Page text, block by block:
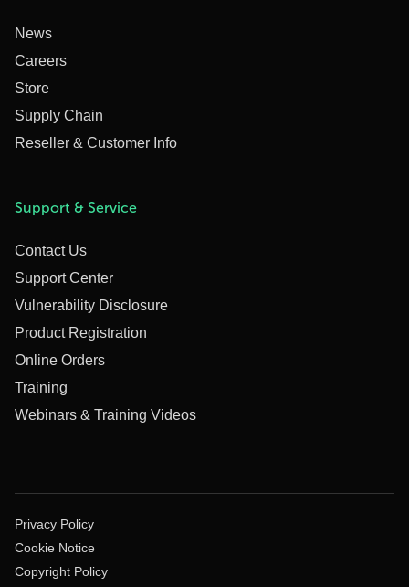
News
Careers
Store
Supply Chain
Reseller & Customer Info
Support & Service
Contact Us
Support Center
Vulnerability Disclosure
Product Registration
Online Orders
Training
Webinars & Training Videos
Privacy Policy
Cookie Notice
Copyright Policy